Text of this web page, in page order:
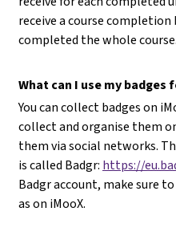
receive a course completion
completed the whole course.
What can I use my badges
You can collect badges on
collect and organise them
them via social networks.
is called Badgr: https://
Badgr account, make sure
as on iMooX.